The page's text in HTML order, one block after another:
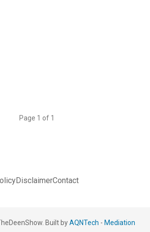
Page 1 of 1
DisclaimerContact
Built byAQNTech - Mediation